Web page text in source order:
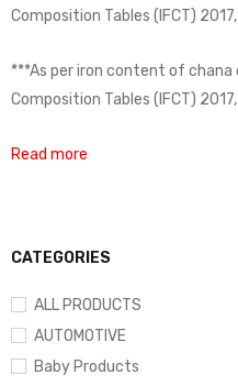
CATEGORIES
ALL PRODUCTS
AUTOMOTIVE
Baby Products
Composition Tables (IFCT) 2017,
***As per iron content of chana
Composition Tables (IFCT) 2017,
Read more